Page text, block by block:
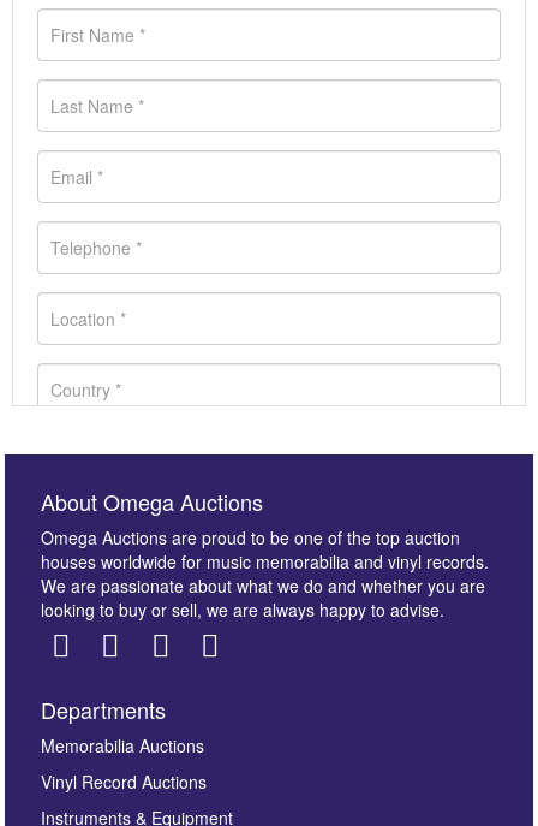
Images *
About Omega Auctions
Omega Auctions are proud to be one of the top auction
houses worldwide for music memorabilia and vinyl records.
We are passionate about what we do and whether you are
looking to buy or sell, we are always happy to advise.
Departments
Memorabilia Auctions
Vinyl Record Auctions
Instruments & Equipment